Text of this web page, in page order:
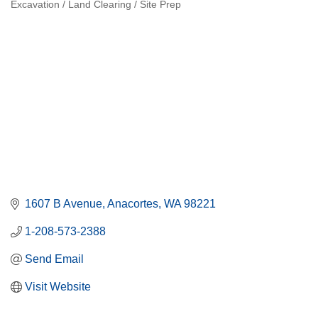
Excavation / Land Clearing / Site Prep
1607 B Avenue Anacortes WA 98221
1-208-573-2388
Send Email
Visit Website